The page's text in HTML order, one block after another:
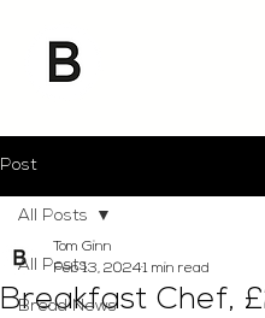
Post
All Posts
Bread News
All Posts
Breakfast Chef,
Tom Ginn
Feb 13, 20241 min read